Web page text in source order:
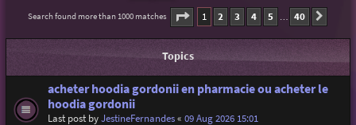
Search found more than 1000 matches Page 1of40
1 2 3 4 5 … 40
Topics
acheter hoodia gordonii en pharmacie ou acheter le
hoodia gordonii
Last post byJestineFernandes« 09 Aug 2026 15:01